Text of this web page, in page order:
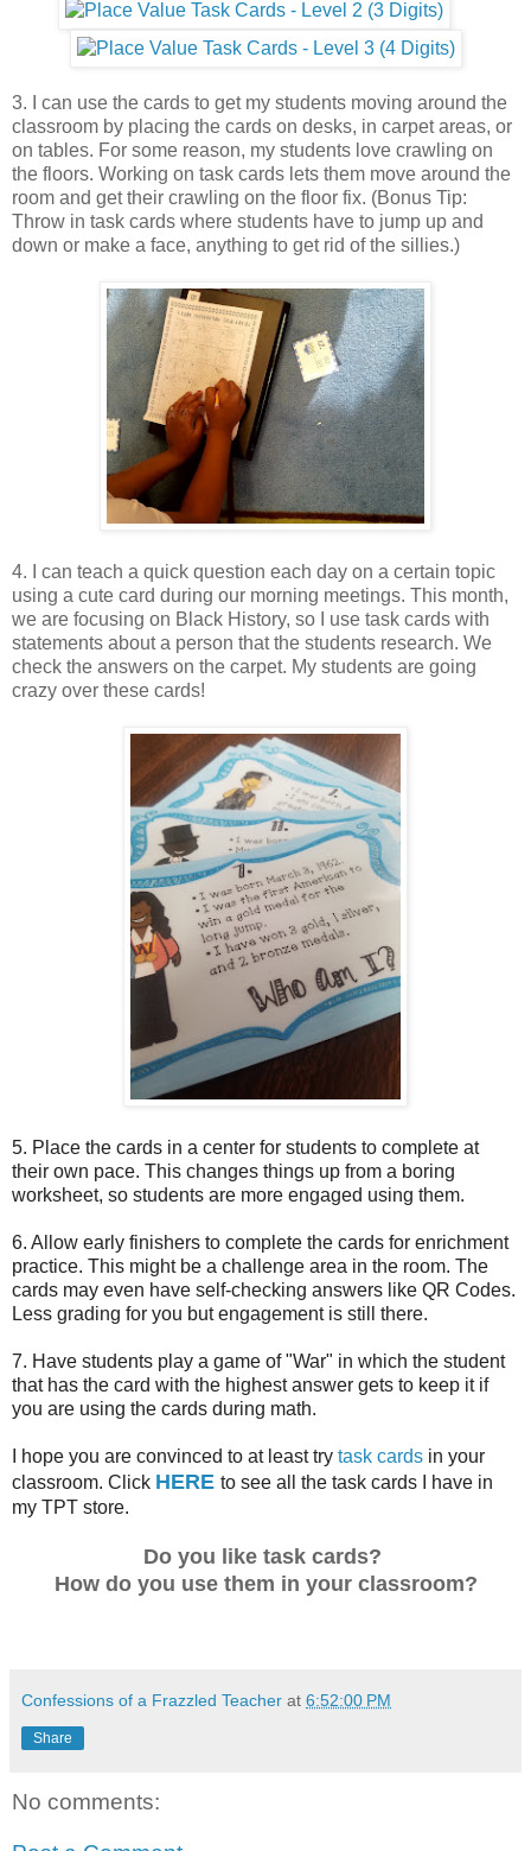
3. I can use the cards to get my students moving around the
classroom by placing the cards on desks, in carpet areas, or
on tables. For some reason, my students love crawling on
the floors. Working on task cards lets them move around the
room and get their crawling on the floor fix. (Bonus Tip:
Throw in task cards where students have to jump up and
down or make a face, anything to get rid of the sillies.)
4. I can teach a quick question each day on a certain topic
using a cute card during our morning meetings. This month,
we are focusing on Black History, so I use task cards with
statements about a person that the students research. We
check the answers on the carpet. My students are going
crazy over these cards!
5. P lace the cards in a center for students to complete at
their own pace. This changes things up from a boring
worksheet, so students are more engaged using them.
6. Allow early finishers to complete the cards for enrichment
practice. This might be a challenge area in the room. The
cards may even have self-checking answers like QR Codes.
Less grading for you but engagement is still there.
7. Have students play a game of "War" in which the student
that has the card with the highest answer gets to keep it if
you are using the cards during math.
I hope you are convinced to at least try task cards in your
classroom. Click HERE to see all the task cards I have in
my TPT store.
Do you like task cards?
How do you use them in your classroom?
Confessions of a Frazzled Teacher at 6:52:00 PM
Share
No comments: